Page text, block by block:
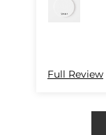
Full Review